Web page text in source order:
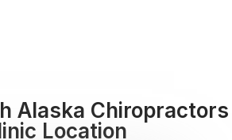
Alaska Chiropractors
Location